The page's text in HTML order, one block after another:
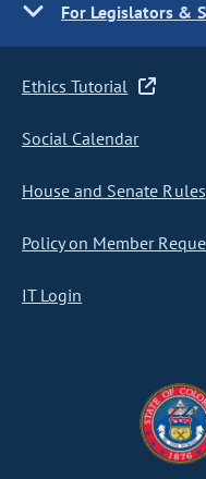
For Legislators &
Ethics Tutorial
Social Calendar
House and Senate Rules
Policy on Member
IT Login